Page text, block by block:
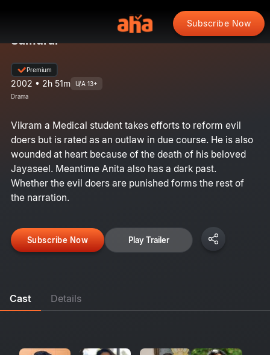
Subscribe Now
Samurai
Premium
2002 • 2h 51m U/A 13+
Drama
Vikram a Medical student takes efforts to reform evil
doers but is rated as an outlaw in due course. He is also
wounded at heart because of the death of his beloved
Jayaseel. Meantime Anita also has a dark past.
Whether the evil doers are punished forms the rest of
the narration.
Subscribe Now Play Trailer
Cast Details